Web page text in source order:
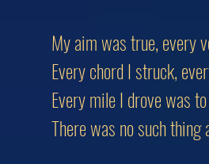
My aim was true, every
Every chord I struck,
Every mile I drove was
There was no such